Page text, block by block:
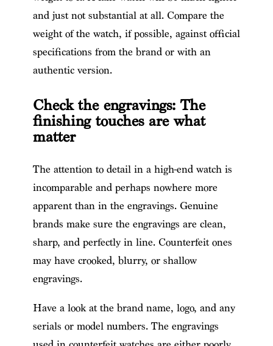
and just not substantial at all. Compare the
weight of the watch, if possible, against official
specifications from the brand or with an
authentic version.
Check the engravings: The
finishing touches are what
matter
The attention to detail in a high-end watch is
incomparable and perhaps nowhere more
apparent than in the engravings. Genuine
brands make sure the engravings are clean,
sharp, and perfectly in line. Counterfeit ones
may have crooked, blurry, or shallow
engravings.
Have a look at the brand name, logo, and any
serials or model numbers. The engravings